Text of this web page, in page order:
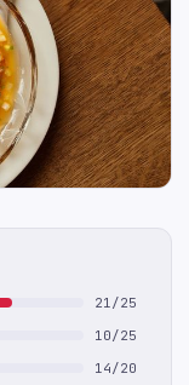
21/25
10/25
14/20